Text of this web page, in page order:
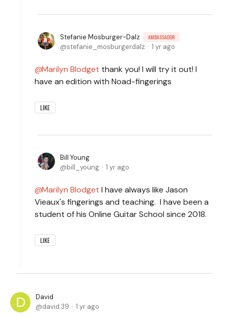
Stefanie Mosburger-Dalz AMBASSADOR
stefanie_mosburgerdalz 1 yr ago
Marilyn Blodget thank you! I will try it out! I
have an edition with Noad-fingerings
LIKE
Bill Young
bill_young
1 yr ago
Marilyn Blodget I have always like Jason
Vieaux's fingerings and teaching. I have been a
student of his Online Guitar School since 2018.
LIKE
David
david.39
1 yr ago